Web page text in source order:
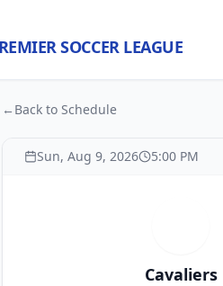
SOCCER LEAGUE
← Back to Schedule
Sun, Aug 9, 2026 5:00 PM
Cavaliers